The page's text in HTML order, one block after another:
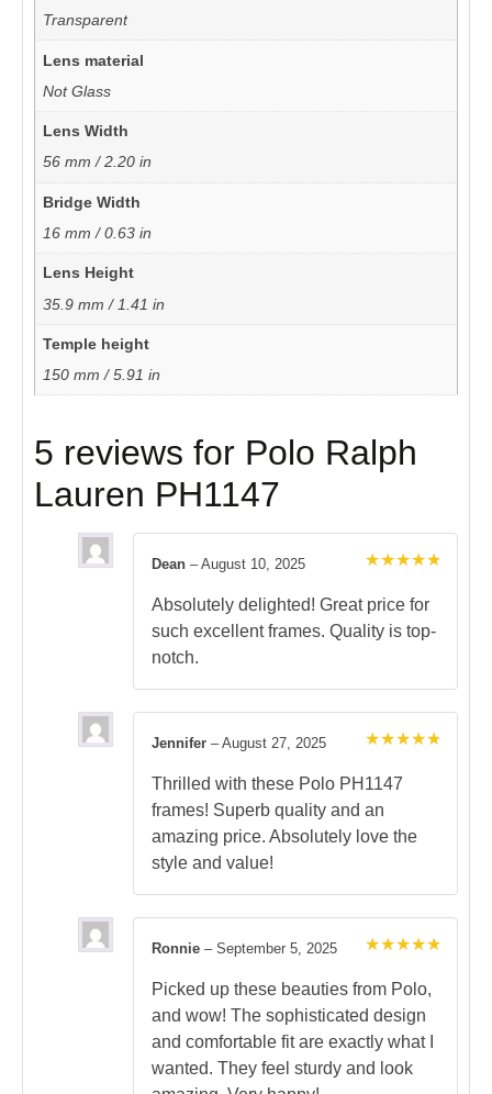
Transparent
Lens material
Not Glass
Lens Width
56 mm / 2.20 in
Bridge Width
16 mm / 0.63 in
Lens Height
35.9 mm / 1.41 in
Temple height
150 mm / 5.91 in
5 reviews for Polo Ralph
Lauren PH1147
out of 5
Dean – August 10, 2025
Absolutely delighted! Great price for
such excellent frames. Quality is top-
notch.
out of 5
Jennifer – August 27, 2025
Thrilled with these Polo PH1147
frames! Superb quality and an
amazing price. Absolutely love the
style and value!
out of 5
Ronnie – September 5, 2025
Picked up these beauties from Polo,
and wow! The sophisticated design
and comfortable fit are exactly what I
wanted. They feel sturdy and look